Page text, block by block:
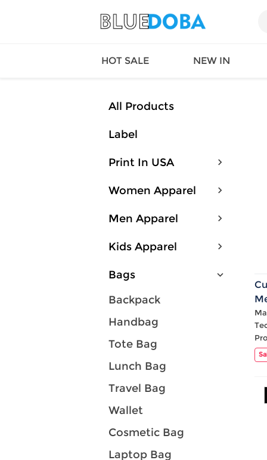
HOT SALE NEW IN
Long Island
California
Factoty
LS Factory
All Products
Label
Print In USA
Women Apparel
Men Apparel
Kids Apparel
Bags
Backpack
Handbag
Tote Bag
Lunch Bag
Travel Bag
Wallet
Cosmetic Bag
Laptop Bag